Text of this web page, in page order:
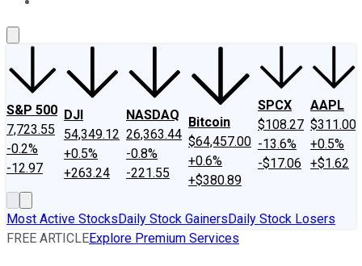
S&P 500
7,723.55
-0.2%
-12.97
DJI
54,349.12
+0.5%
+263.24
NASDAQ
26,363.44
-0.8%
-221.55
Bitcoin
$64,457.00
+0.6%
+$380.89
SPCX
$108.27
-13.6%
-$17.06
AAPL
$311.00
+0.5%
+$1.62
Most Active StocksDaily Stock GainersDaily Stock Losers
FREE ARTICLEExplore Premium Services